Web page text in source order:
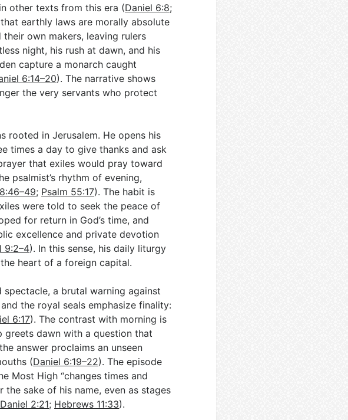
other texts from this era (Daniel 6:8;
earthly laws are morally absolute
own makers, leaving rulers
night, his rush at dawn, and his
capture a monarch caught
6:14–20). The narrative shows
the very servants who protect
rooted in Jerusalem. He opens his
times a day to give thanks and ask
that exiles would pray toward
psalmist’s rhythm of evening,
; Psalm 55:17). The habit is
were told to seek the peace of
for return in God’s time, and
excellence and private devotion
9:2–4). In this sense, his daily liturgy
heart of a foreign capital.
a brutal warning against
the royal seals emphasize finality:
6:17). The contrast with morning is
greets dawn with a question that
answer proclaims an unseen
(Daniel 6:19–22). The episode
Most High “changes times and
the sake of his name, even as stages
Daniel 2:21; Hebrews 11:33).